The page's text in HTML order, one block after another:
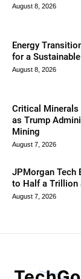
August 8, 2026
Energy
for a
August 8, 2026
Critical Minerals
as Trump
Mining
August 7, 2026
JPMorgan Tech
to Half a Trillion
August 7, 2026